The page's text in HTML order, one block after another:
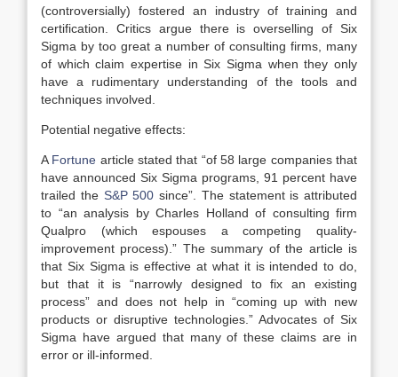
(controversially) fostered an industry of training and
certification. Critics argue there is overselling of Six
Sigma by too great a number of consulting firms, many
of which claim expertise in Six Sigma when they only
have a rudimentary understanding of the tools and
techniques involved.
Potential negative effects:
A Fortune article stated that “of 58 large companies that
have announced Six Sigma programs, 91 percent have
trailed the S&P 500 since”. The statement is attributed
to “an analysis by Charles Holland of consulting firm
Qualpro (which espouses a competing quality-
improvement process).” The summary of the article is
that Six Sigma is effective at what it is intended to do,
but that it is “narrowly designed to fix an existing
process” and does not help in “coming up with new
products or disruptive technologies.” Advocates of Six
Sigma have argued that many of these claims are in
error or ill-informed.